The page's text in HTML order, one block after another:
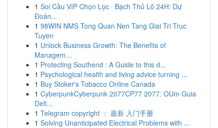
1 Soi Cầu VIP Chọn Lọc · Bạch Thủ Lô 24H: Dự
Đoán...
1 98WIN NMS Tong Quan Nen Tang Giai Tri Truc
Tuyen
1 Unlock Business Growth: The Benefits of
Managem...
1 Protecting Southend : A Guide to this d...
1 Psychological health and living advice turning ...
1 Buy Stoker's Tobacco Online Canada
1 CyberpunkCyberpunk 2077CP77 2077: OUm Guia
Defi...
1 Telegram copyright ： 最新 入门手册
1 Solving Unanticipated Electrical Problems with ...